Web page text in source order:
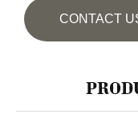
CONTACT